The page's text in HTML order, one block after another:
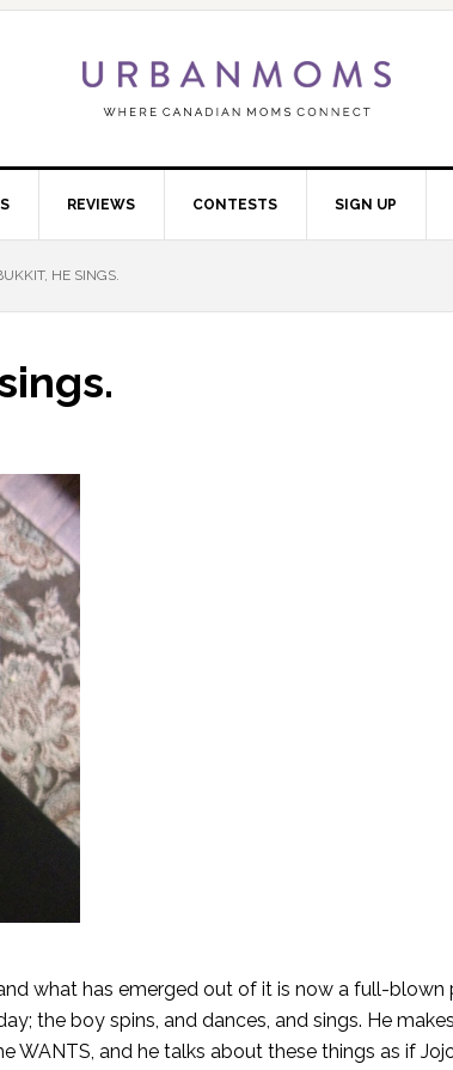
REVIEWS CONTESTS SIGN UP
HE SINGS.
what has emerged out of it is now a full-blown
the boy spins, and dances, and sings. He
WANTS, and he talks about these things as if